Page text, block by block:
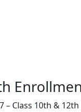
– Class 10th &